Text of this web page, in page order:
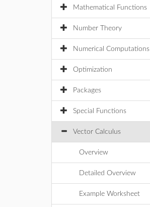
Mathematical Functions
Number Theory
Numerical Computations
Optimization
Packages
Special Functions
Vector Calculus
Overview
Detailed Overview
Example Worksheet